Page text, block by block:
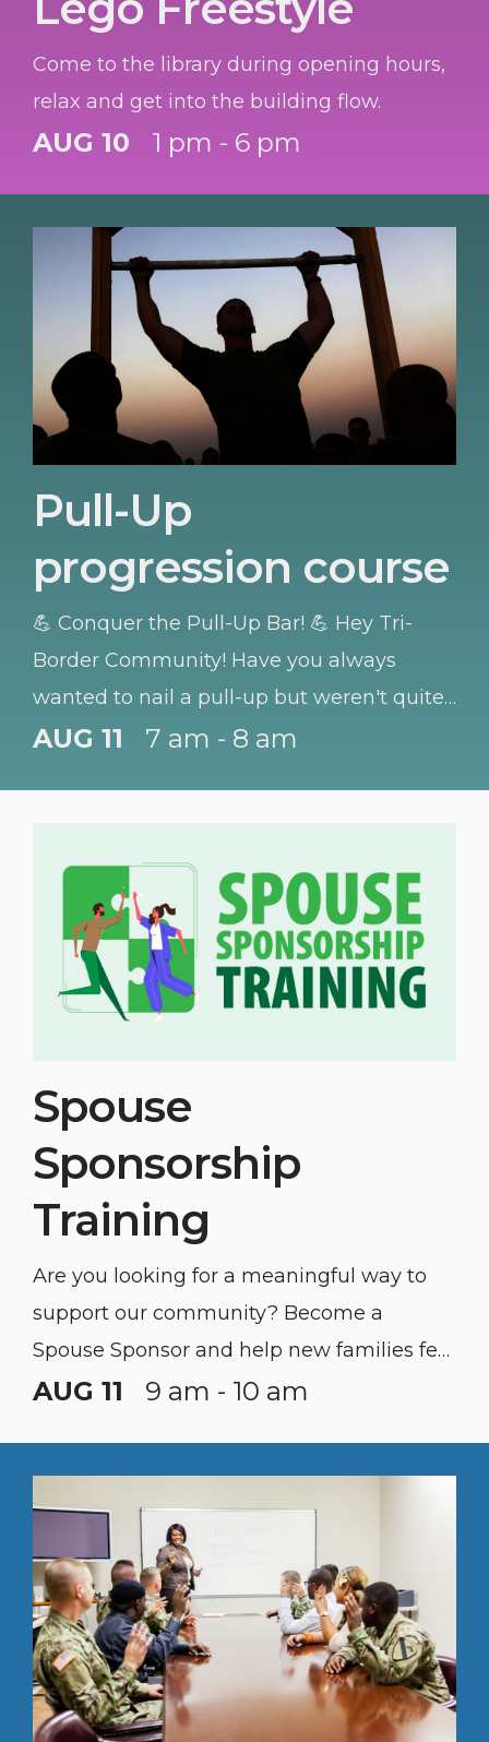
Come to the library during opening hours,
relax and get into the building flow.
AUG 10 1 pm - 6 pm
Pull-Up
progression course
💪 Conquer the Pull-Up Bar! 💪 Hey Tri-
Border Community! Have you always
wanted to nail a pull-up but weren't quite
sure where to start? We have got you
AUG 11 7 am - 8 am
Spouse
Sponsorship
Training
Are you looking for a meaningful way to
support our community? Become a
Spouse Sponsor and help new families feel
welcomed and connected.
AUG 11 9 am - 10 am